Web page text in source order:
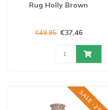
Rug Holly Brown
€49,95 €37,46
SALE -25%